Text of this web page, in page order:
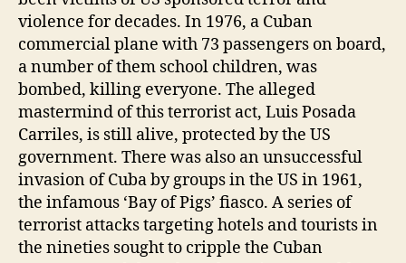
violence for decades. In 1976, a Cuban
commercial plane with 73 passengers on board,
a number of them school children, was
bombed, killing everyone. The alleged
mastermind of this terrorist act, Luis Posada
Carriles, is still alive, protected by the US
government. There was also an unsuccessful
invasion of Cuba by groups in the US in 1961,
the infamous ‘Bay of Pigs’ fiasco. A series of
terrorist attacks targeting hotels and tourists in
the nineties sought to cripple the Cuban